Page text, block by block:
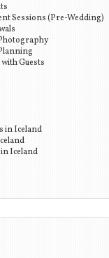
Sessions (Pre-Wedding)
Guests
in Iceland
Iceland